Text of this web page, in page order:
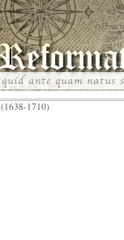
(1638-1710)